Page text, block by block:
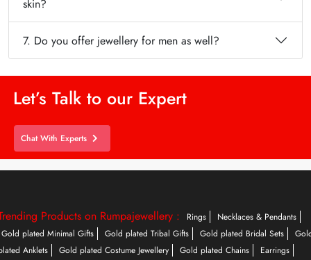
skin?
7. Do you offer jewellery for men as well?
Let’s Talk to our Expert
Chat With Experts
Products on Rumpajewellery : Rings
Necklaces & Pendants
Gold plated Minimal Gifts
Gold plated Tribal Gifts Gold plated Bridal Sets
Anklets
Gold plated Costume Jewellery Gold plated Chains
Earrings